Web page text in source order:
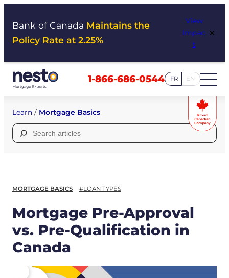
Bank of Canada Maintains the
Policy Rate at 2.25%
View
Impac
t
×
1-866-686-0544 FR EN
Learn / Mortgage Basics
Search
for:
MORTGAGE BASICS #LOAN TYPES
Mortgage Pre-Approval
vs. Pre-Qualification in
Canada